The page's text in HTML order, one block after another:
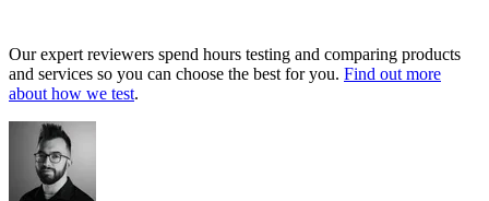
Our expert reviewers spend hours testing and comparing products
and services so you can choose the best for you. Find out more
about how we test.